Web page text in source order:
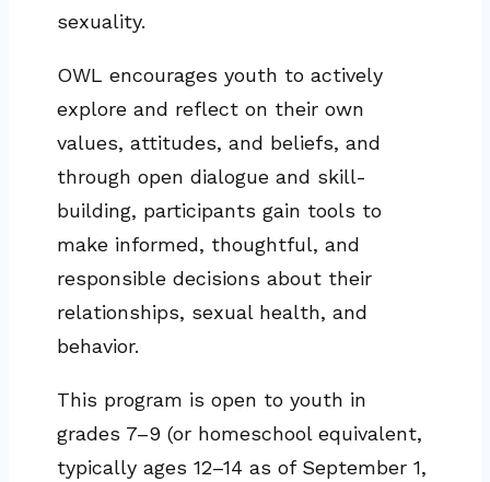
sexuality.
OWL encourages youth to actively
explore and reflect on their own
values, attitudes, and beliefs, and
through open dialogue and skill-
building, participants gain tools to
make informed, thoughtful, and
responsible decisions about their
relationships, sexual health, and
behavior.
This program is open to youth in
grades 7–9 (or homeschool equivalent,
typically ages 12–14 as of September 1,